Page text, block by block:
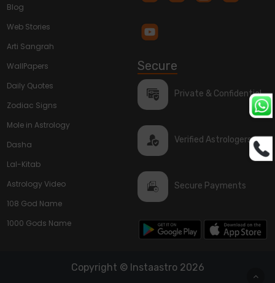
Blog
Web Stories
Arti Sangrah
WallPapers
Daily Quotes
Zodiac Signs
Mole in Astrology
Dasha
Lal-Kitab
Astrology Video
108 God Name
1000 Gods Name
Secure
Private & Confidential
Verified Astrologers
Secure Payments
Copyright © Instaastro 2026